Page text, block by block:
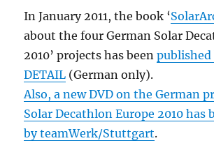
In January 2011, the book ‘
about the four German Solar
2010’ projects has beenpublished
DETAIL (German only).
Also, a new DVD on the German
Solar Decathlon Europe 2010 has
by teamWerk/Stuttgart.